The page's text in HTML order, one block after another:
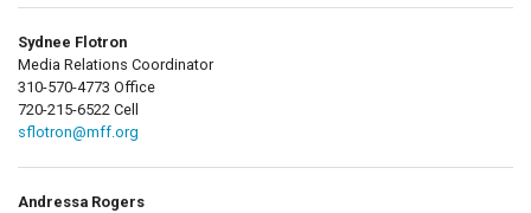
Sydnee Flotron
Media Relations Coordinator
310-570-4773 Office
720-215-6522 Cell
sflotron@mff.org
Andressa Rogers